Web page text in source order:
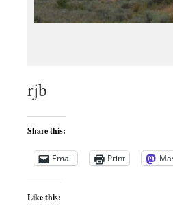
rjb
Share this:
Email Print
Like this: